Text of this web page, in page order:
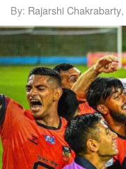
By: Rajarshi Chakrabarty,